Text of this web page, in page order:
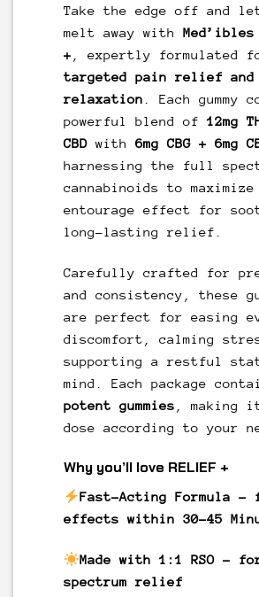
Take the edge off and
melt away with Med’ibles
+ , expertly formulated
targeted pain relief and
relaxation . Each gummy
powerful blend of 12mg
CBDwith 6mg CBG + 6mg
harnessing the full
cannabinoids to
entourage effect for
long-lasting relief.
Carefully crafted for
and consistency, these
are perfect for easing
discomfort, calming
supporting a restful
mind. Each package
potent gummies , making
dose according to your
Why you’ll love RELIEF +
Fast-Acting Formula –
effects within 30-45
Made with 1:1 RSO –
spectrum relief